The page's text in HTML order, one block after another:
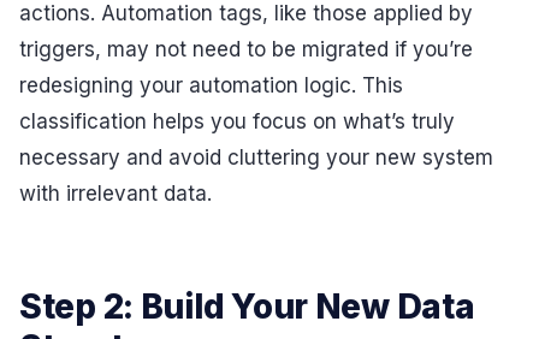
actions. Automation tags, like those applied by
triggers, may not need to be migrated if you’re
redesigning your automation logic. This
classification helps you focus on what’s truly
necessary and avoid cluttering your new system
with irrelevant data.
Step 2: Build Your New Data